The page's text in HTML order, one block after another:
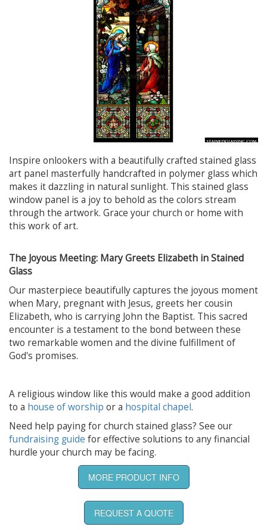
Inspire onlookers with a beautifully crafted stained glass
art panel masterfully handcrafted in polymer glass which
makes it dazzling in natural sunlight. This stained glass
window panel is a joy to behold as the colors stream
through the artwork. Grace your church or home with
this work of art.
The Joyous Meeting: Mary Greets Elizabeth in Stained
Glass
Our masterpiece beautifully captures the joyous moment
when Mary, pregnant with Jesus, greets her cousin
Elizabeth, who is carrying John the Baptist. This sacred
encounter is a testament to the bond between these
two remarkable women and the divine fulfillment of
God's promises.
A religious window like this would make a good addition
to a house of worship or a hospital chapel.
Need help paying for church stained glass? See our
fundraising guide for effective solutions to any financial
hurdle your church may be facing.
MORE PRODUCT INFO
REQUEST A QUOTE